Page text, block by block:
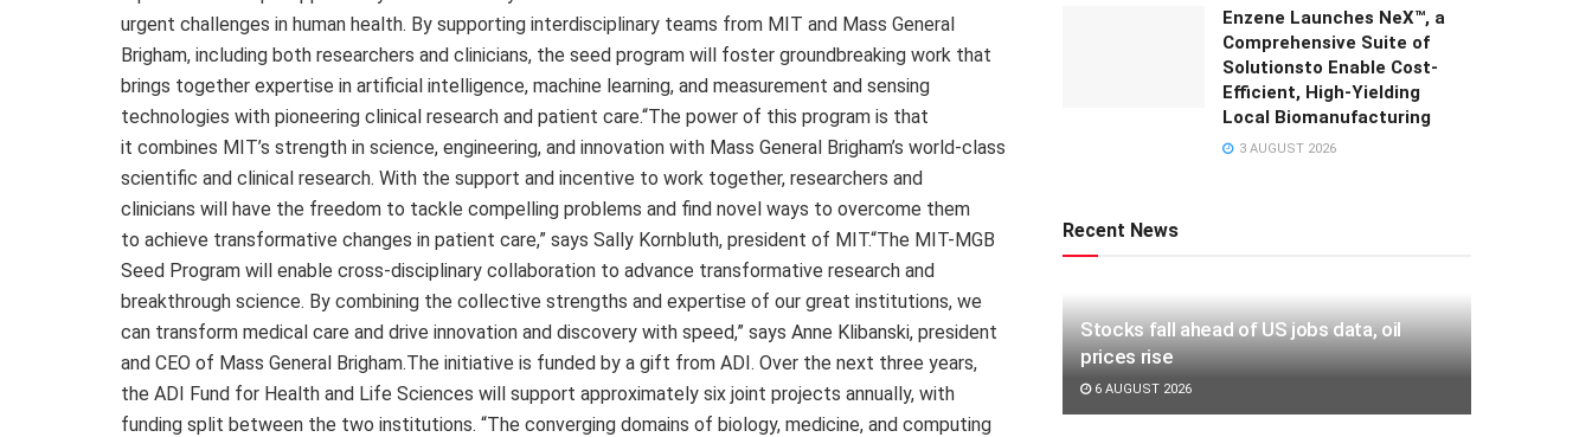
urgent challenges in human health. By supporting interdisciplinary teams from MIT and Mass General
Brigham, including both researchers and clinicians, the seed program will foster groundbreaking work that
brings together expertise in artificial intelligence, machine learning, and measurement and sensing
technologies with pioneering clinical research and patient care.“The power of this program is that
it combines MIT’s strength in science, engineering, and innovation with Mass General Brigham’s world-class
scientific and clinical research. With the support and incentive to work together, researchers and
clinicians will have the freedom to tackle compelling problems and find novel ways to overcome them
to achieve transformative changes in patient care,” says Sally Kornbluth, president of MIT.“The MIT-MGB
Seed Program will enable cross-disciplinary collaboration to advance transformative research and
breakthrough science. By combining the collective strengths and expertise of our great institutions, we
can transform medical care and drive innovation and discovery with speed,” says Anne Klibanski, president
and CEO of Mass General Brigham.The initiative is funded by a gift from ADI. Over the next three years,
the ADI Fund for Health and Life Sciences will support approximately six joint projects annually, with
funding split between the two institutions. “The converging domains of biology, medicine, and computing
Enzene Launches NeX™, a
Comprehensive Suite of
Solutionsto Enable Cost-
Efficient, High-Yielding
Local Biomanufacturing
3 AUGUST 2026
Recent News
Stocks fall ahead of US jobs data, oil
prices rise
6 AUGUST 2026